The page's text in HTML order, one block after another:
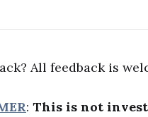
All feedback is
: This is not